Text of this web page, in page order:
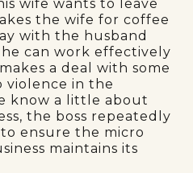
wife wants to leave
the wife for coffee
with the husband
can work effectively
a deal with some
violence in the
know a little about
the boss repeatedly
to ensure the micro
maintains its